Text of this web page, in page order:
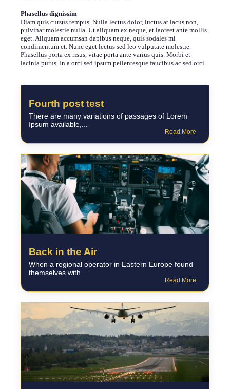
Phasellus dignissim
Diam quis cursus tempus. Nulla lectus dolor, luctus at lacus non,
pulvinar molestie nulla. Ut aliquam ex neque, et laoreet ante mollis
eget. Aliquam accumsan dapibus neque, quis sodales mi
condimentum et. Nunc eget lectus sed leo vulputate molestie.
Phasellus porta ex risus, vitae porta ante varius quis. Morbi et
lacinia purus. In a orci sed ipsum pellentesque faucibus ac sed orci.
Fourth post test
There are many variations of passages of Lorem
Ipsum available,...
Read More
Back in the Air
When a regional operator in Eastern Europe found
themselves with...
Read More